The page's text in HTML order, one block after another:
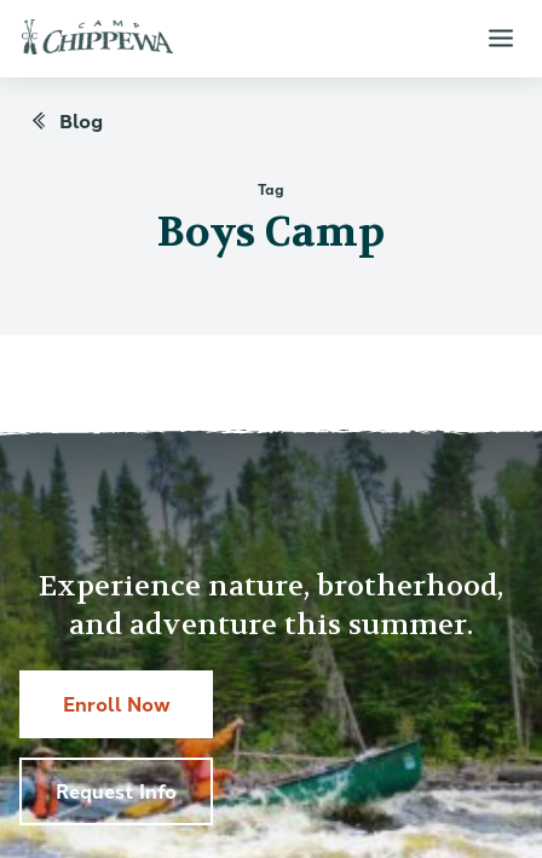
Blog
Tag
Boys Camp
Experience nature, brotherhood,
and adventure this summer.
Request Info
Enroll Now